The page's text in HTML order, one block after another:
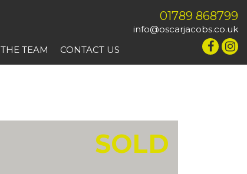
01789 868799
info@oscarjacobs.co.uk
THE TEAM CONTACT US
SOLD